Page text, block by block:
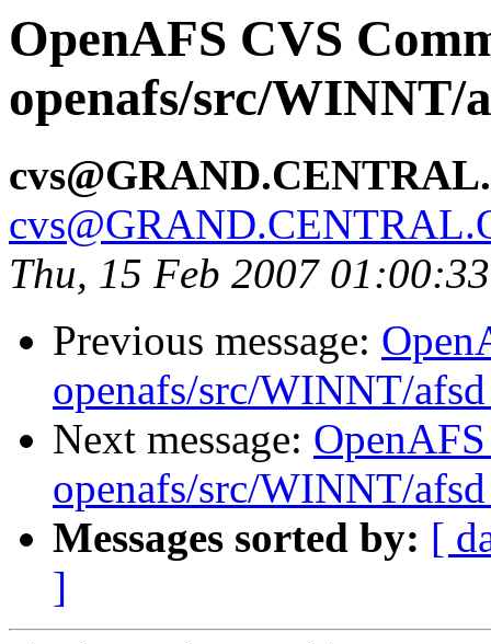
OpenAFS CVS
openafs/src/WINNT/
Thu, 15 Feb 2007
Previous message:
openafs/src/WINNT/
Next message:
openafs/src/WINNT/
Messages sorted by: [
]